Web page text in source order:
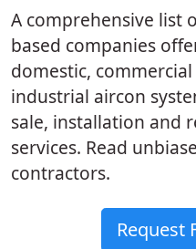
A comprehensive list
based companies
domestic,
industrial aircon
sale, installation and
services. Read
contractors.
Request